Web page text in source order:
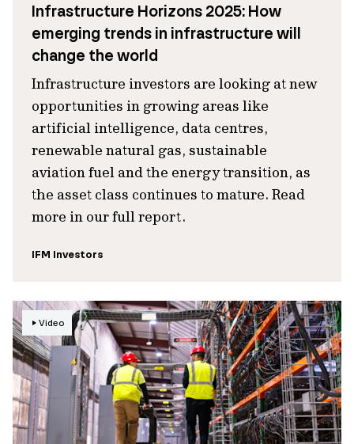
Infrastructure Horizons 2025: How
emerging trends in infrastructure will
change the world
Infrastructure investors are looking at new
opportunities in growing areas like
artificial intelligence, data centres,
renewable natural gas, sustainable
aviation fuel and the energy transition, as
the asset class continues to mature. Read
more in our full report.
IFM Investors
Video